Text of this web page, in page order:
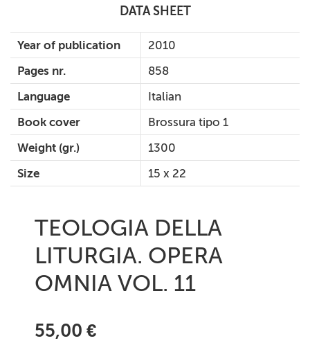
DATA SHEET
Year of publication
2010
Pages nr.
858
Language
Italian
Book cover
Brossura tipo 1
Weight (gr.)
1300
Size
15 x 22
TEOLOGIA DELLA
LITURGIA. OPERA
OMNIA VOL. 11
55,00 €